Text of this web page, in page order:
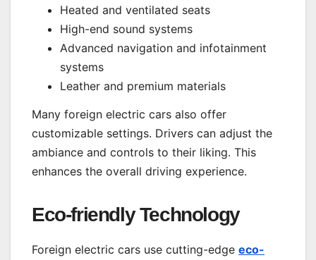
Heated and ventilated seats
High-end sound systems
Advanced navigation and infotainment
systems
Leather and premium materials
Many foreign electric cars also offer
customizable settings. Drivers can adjust the
ambiance and controls to their liking. This
enhances the overall driving experience.
Eco-friendly Technology
Foreign electric cars use cutting-edge eco-